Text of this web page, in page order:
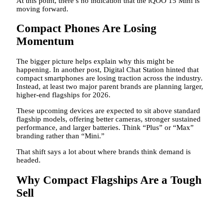
moving forward.
Compact Phones Are Losing
Momentum
The bigger picture helps explain why this might be
happening. In another post, Digital Chat Station hinted that
compact smartphones are losing traction across the industry.
Instead, at least two major parent brands are planning larger,
higher-end flagships for 2026.
These upcoming devices are expected to sit above standard
flagship models, offering better cameras, stronger sustained
performance, and larger batteries. Think “Plus” or “Max”
branding rather than “Mini.”
That shift says a lot about where brands think demand is
headed.
Why Compact Flagships Are a Tough
Sell